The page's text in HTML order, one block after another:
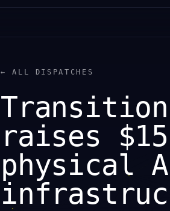
← ALL DISPATCHES
raises
physical